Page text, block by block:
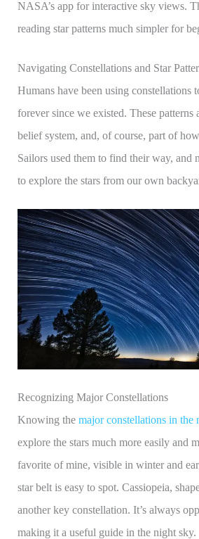
NASA’s app for interactive sky views.
reading star patterns much simpler for
Navigating Constellations and Star
Humans have been using constellations
forever since we existed. These patterns
belief system, and, of course, part of
Sailors used them to find their way, and
to explore the stars from our own
Recognizing Major Constellations
Knowing the major constellations in the
explore the stars much more easily and
favorite of mine, visible in winter and
star belt is easy to spot. Cassiopeia,
another key constellation. It’s always
making it a useful guide in the night sky.